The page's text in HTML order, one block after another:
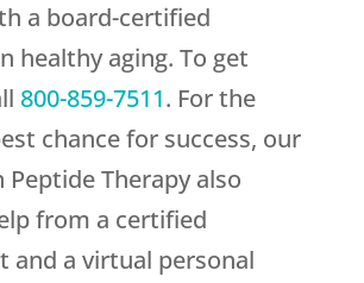
a board-certified
healthy aging. To get
800-859-7511. For the
chance for success, our
Peptide Therapy also
from a certified
and a virtual personal